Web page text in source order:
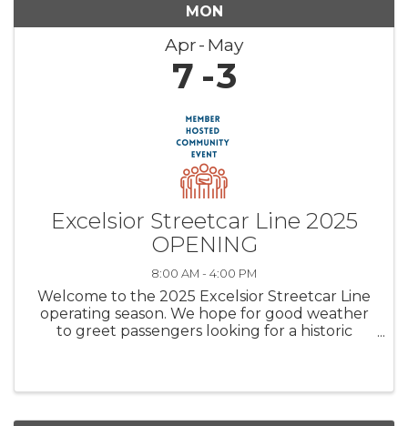
MON
Apr May
7 3
Excelsior Streetcar Line 2025
OPENING
8:00 AM - 4:00 PM
Welcome to the 2025 Excelsior Streetcar Line
operating season. We hope for good weather
to greet passengers looking for a historic